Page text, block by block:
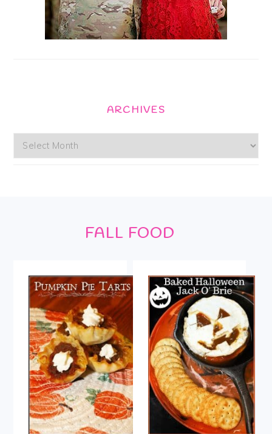
ARCHIVES
Archives
FALL FOOD